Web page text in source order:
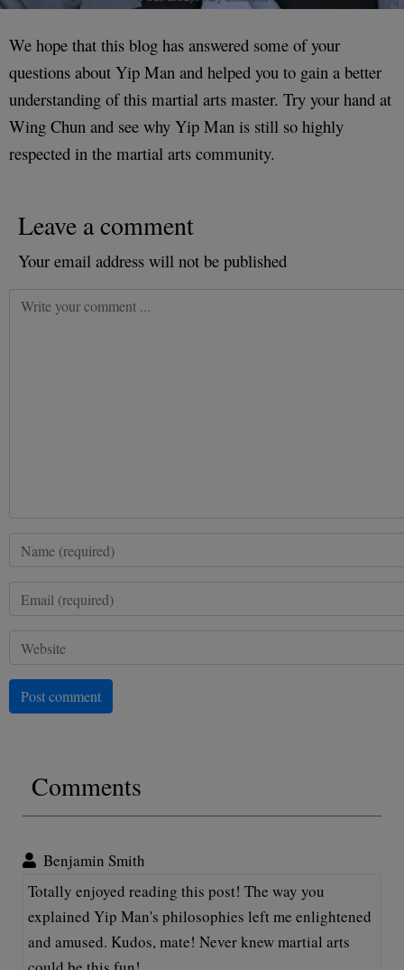
We hope that this blog has answered some of your
questions about Yip Man and helped you to gain a better
understanding of this martial arts master. Try your hand at
Wing Chun and see why Yip Man is still so highly
respected in the martial arts community.
Leave a comment
Your email address will not be published
Post comment
Comments
Benjamin Smith
Totally enjoyed reading this post! The way you
explained Yip Man's philosophies left me enlightened
and amused. Kudos, mate! Never knew martial arts